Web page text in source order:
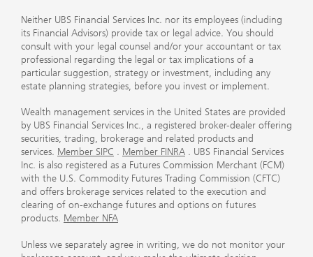
Neither UBS Financial Services Inc. nor its employees (including
its Financial Advisors) provide tax or legal advice. You should
consult with your legal counsel and/or your accountant or tax
professional regarding the legal or tax implications of a
particular suggestion, strategy or investment, including any
estate planning strategies, before you invest or implement.
Wealth management services in the United States are provided
by UBS Financial Services Inc., a registered broker-dealer offering
securities, trading, brokerage and related products and
services. Member SIPC . Member FINRA . UBS Financial Services
Inc. is also registered as a Futures Commission Merchant (FCM)
with the U.S. Commodity Futures Trading Commission (CFTC)
and offers brokerage services related to the execution and
clearing of on-exchange futures and options on futures
products. Member NFA
Unless we separately agree in writing, we do not monitor your